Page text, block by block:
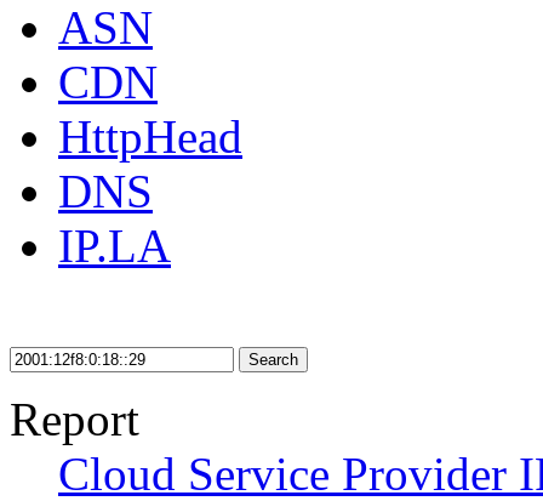
ASN
CDN
HttpHead
DNS
IP.LA
Search
Report
Cloud Service Provider